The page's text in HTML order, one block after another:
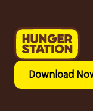
Download